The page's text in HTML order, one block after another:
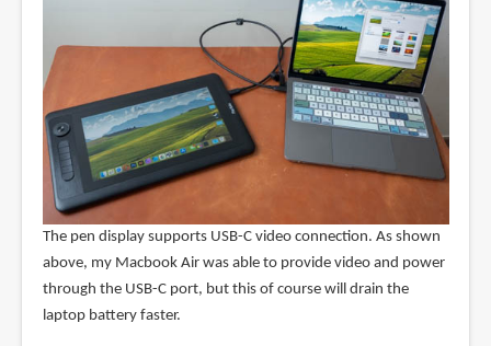
The pen display supports USB-C video connection. As shown
above, my Macbook Air was able to provide video and power
through the USB-C port, but this of course will drain the
laptop battery faster.